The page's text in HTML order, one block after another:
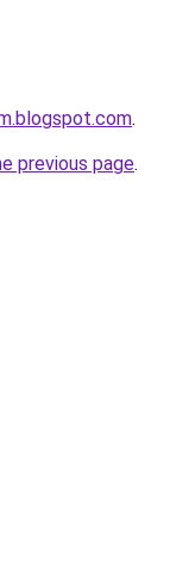
.
previous page.